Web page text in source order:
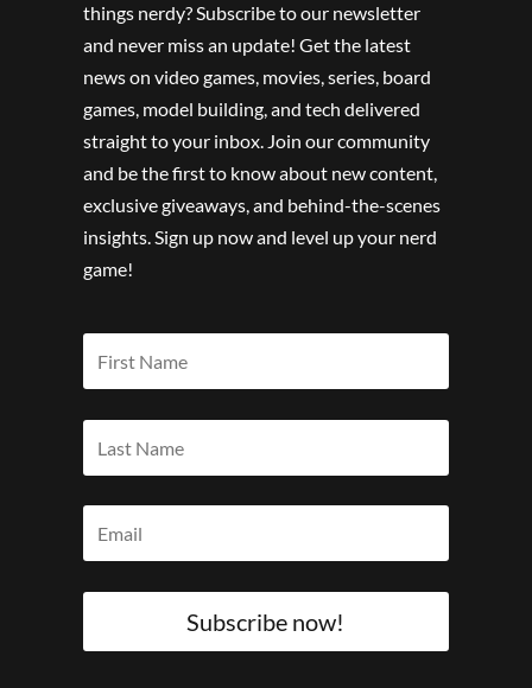
things nerdy? Subscribe to our newsletter
and never miss an update! Get the latest
news on video games, movies, series, board
games, model building, and tech delivered
straight to your inbox. Join our community
and be the first to know about new content,
exclusive giveaways, and behind-the-scenes
insights. Sign up now and level up your nerd
game!
Subscribe now!